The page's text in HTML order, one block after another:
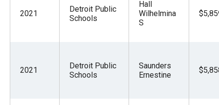
2021
Detroit Public
Schools
Hall
Wilhelmina
S
2021
Detroit Public
Schools
Saunders
Ernestine